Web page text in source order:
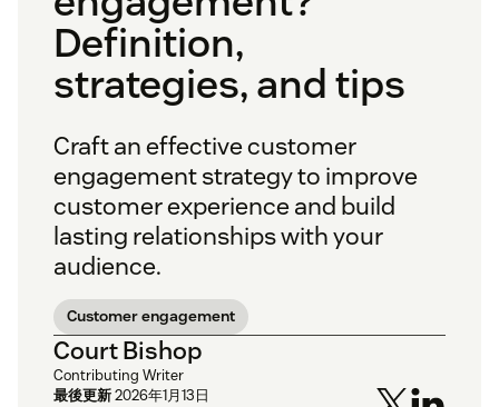
Definition,
strategies, and tips
Craft an effective customer
engagement strategy to improve
customer experience and build
lasting relationships with your
audience.
Customer engagement
Court Bishop
Contributing Writer
最後更新2026年1月13日